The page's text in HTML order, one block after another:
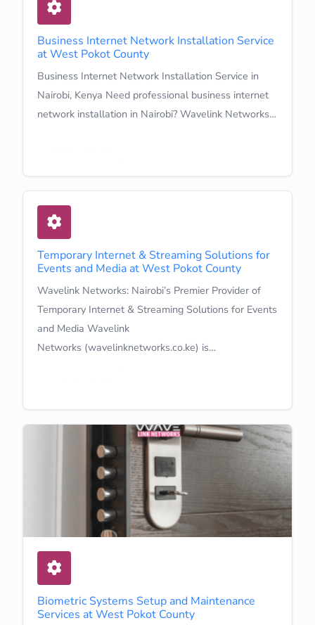
Business Internet Network Installation Service
at West Pokot County
Business Internet Network Installation Service in
Nairobi, Kenya Need professional business internet
network installation in Nairobi? Wavelink Networks…
Temporary Internet & Streaming Solutions for
Events and Media at West Pokot County
Wavelink Networks: Nairobi’s Premier Provider of
Temporary Internet & Streaming Solutions for Events
and Media Wavelink
Networks (wavelinknetworks.co.ke) is…
Biometric Systems Setup and Maintenance
Services at West Pokot County